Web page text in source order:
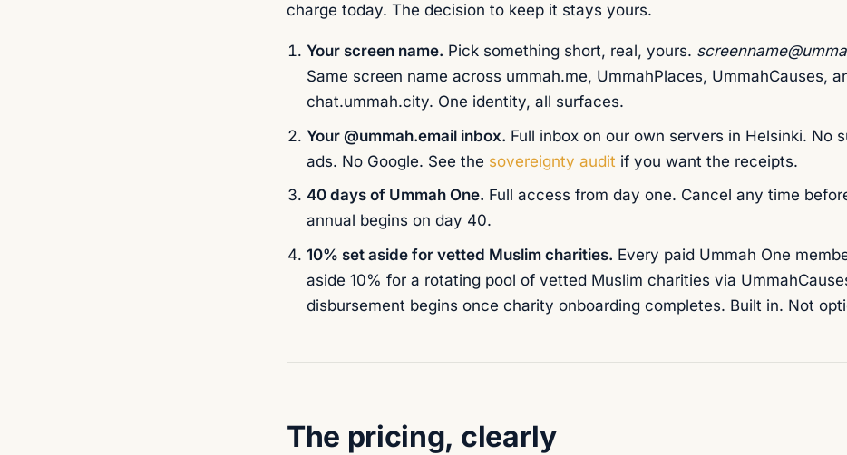
charge today. The decision to keep it stays yours.
Your screen name. Pick something short, real, yours.
Same screen name across ummah.me, UmmahPlaces, UmmahCauses,
chat.ummah.city. One identity, all surfaces.
Your @ummah.email inbox. Full inbox on our own servers in Helsinki. No
ads. No Google. See the sovereignty audit if you want the receipts.
40 days of Ummah One. Full access from day one. Cancel any time
annual begins on day 40.
10% set aside for vetted Muslim charities. Every paid Ummah One
aside 10% for a rotating pool of vetted Muslim charities via
disbursement begins once charity onboarding completes. Built in. Not
The pricing, clearly